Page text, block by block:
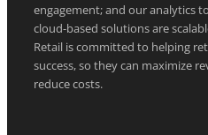
engagement; and our analytics
cloud-based solutions are
Retail is committed to helping
success, so they can maximize
reduce costs.